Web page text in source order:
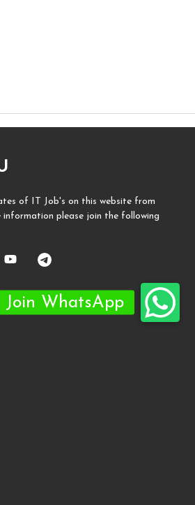
of IT Job's on this website from
please join the following